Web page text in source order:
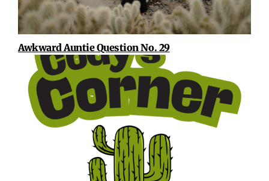
Awkward Auntie Question No. 29